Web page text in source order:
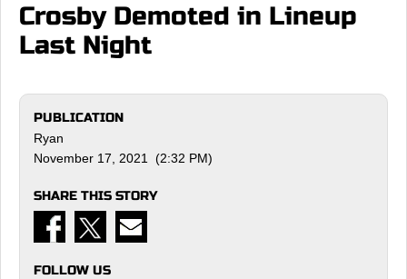
Crosby Demoted in Lineup
Last Night
PUBLICATION
Ryan
November 17, 2021 (2:32 PM)
SHARE THIS STORY
FOLLOW US